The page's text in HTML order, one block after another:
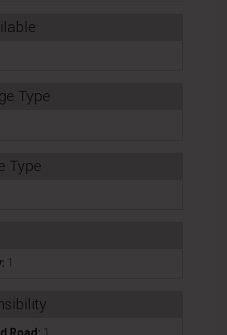
Type
Type
1
Road: 1